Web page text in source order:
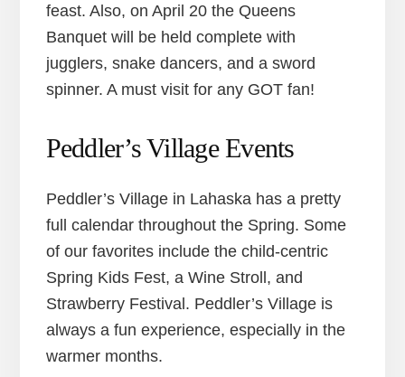
feast. Also, on April 20 the Queens
Banquet will be held complete with
jugglers, snake dancers, and a sword
spinner. A must visit for any GOT fan!
Peddler’s Village Events
Peddler’s Village in Lahaska has a pretty
full calendar throughout the Spring. Some
of our favorites include the child-centric
Spring Kids Fest, a Wine Stroll, and
Strawberry Festival. Peddler’s Village is
always a fun experience, especially in the
warmer months.